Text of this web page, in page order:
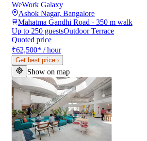
WeWork Galaxy
Ashok Nagar, Bangalore
Mahatma Gandhi Road · 350 m walk
Up to 250 guestsOutdoor Terrace
Quoted price
₹62,500* / hour
Get best price ›
Show on map